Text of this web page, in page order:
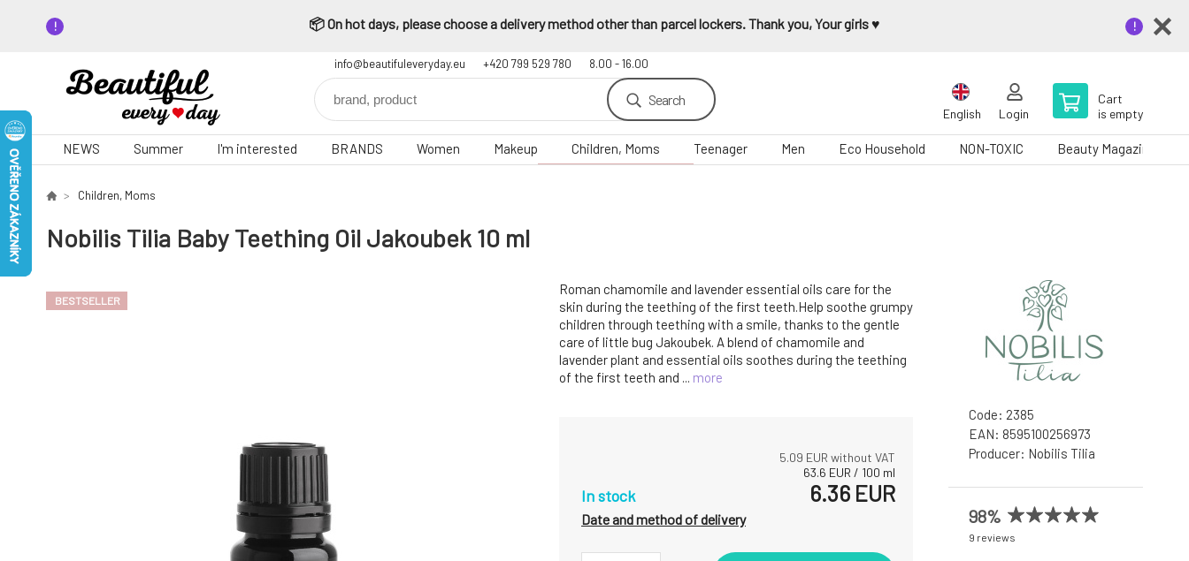
📦 On hot days, please choose a delivery method other than parcel lockers. Thank you, Your girls ♥️
info@beautifuleveryday.eu +420 799 529 780 8.00 - 16.00
Search
English Login
Cart
is empty
NEWS Summer I'm interested BRANDS Women Makeup Children, Moms Teenager Men Eco Household NON-TOXIC Beauty Magazine
Children, Moms
Nobilis Tilia Baby Teething Oil Jakoubek 10 ml
BESTSELLER
Roman chamomile and lavender essential oils care for the
skin during the teething of the first teeth.Help soothe grumpy
children through teething with a smile, thanks to the gentle
care of little bug Jakoubek. A blend of chamomile and
lavender plant and essential oils soothes during the teething
of the first teeth and ... more
5.09 EUR without VAT
63.6 EUR / 100 ml
In stock 6.36 EUR
Date and method of delivery
Code: 2385
EAN: 8595100256973
Producer: Nobilis Tilia
98%
9 reviews